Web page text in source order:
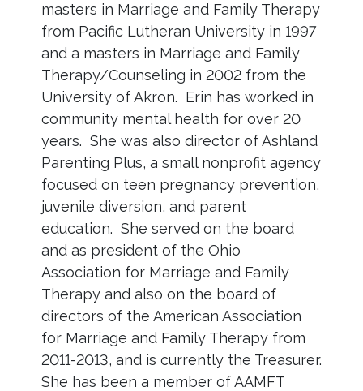
masters in Marriage and Family Therapy
from Pacific Lutheran University in 1997
and a masters in Marriage and Family
Therapy/Counseling in 2002 from the
University of Akron. Erin has worked in
community mental health for over 20
years. She was also director of Ashland
Parenting Plus, a small nonprofit agency
focused on teen pregnancy prevention,
juvenile diversion, and parent
education. She served on the board
and as president of the Ohio
Association for Marriage and Family
Therapy and also on the board of
directors of the American Association
for Marriage and Family Therapy from
2011-2013, and is currently the Treasurer.
She has been a member of AAMFT